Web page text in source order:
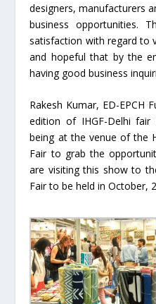
designers, manufacturers
business opportunities.
satisfaction with regard to
and hopeful that by the
having good business
Rakesh Kumar, ED-EPCH
edition of IHGF-Delhi
being at the venue of the
Fair to grab the
are visiting this show to
Fair to be held in October,